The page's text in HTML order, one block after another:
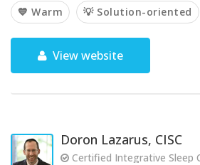
💙 Warm 💡 Solution-oriented
View website
Doron Lazarus, CISC
Certified Integrative Sleep